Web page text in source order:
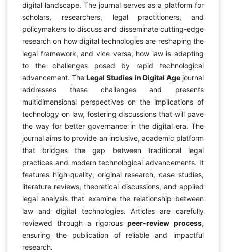
digital landscape. The journal serves as a platform for
scholars, researchers, legal practitioners, and
policymakers to discuss and disseminate cutting-edge
research on how digital technologies are reshaping the
legal framework, and vice versa, how law is adapting
to the challenges posed by rapid technological
advancement. TheLegal Studies in Digital Agejournal
addresses these challenges and presents
multidimensional perspectives on the implications of
technology on law, fostering discussions that will pave
the way for better governance in the digital era. The
journal aims to provide an inclusive, academic platform
that bridges the gap between traditional legal
practices and modern technological advancements. It
features high-quality, original research, case studies,
literature reviews, theoretical discussions, and applied
legal analysis that examine the relationship between
law and digital technologies. Articles are carefully
reviewed through a rigorouspeer-review process,
ensuring the publication of reliable and impactful
research.